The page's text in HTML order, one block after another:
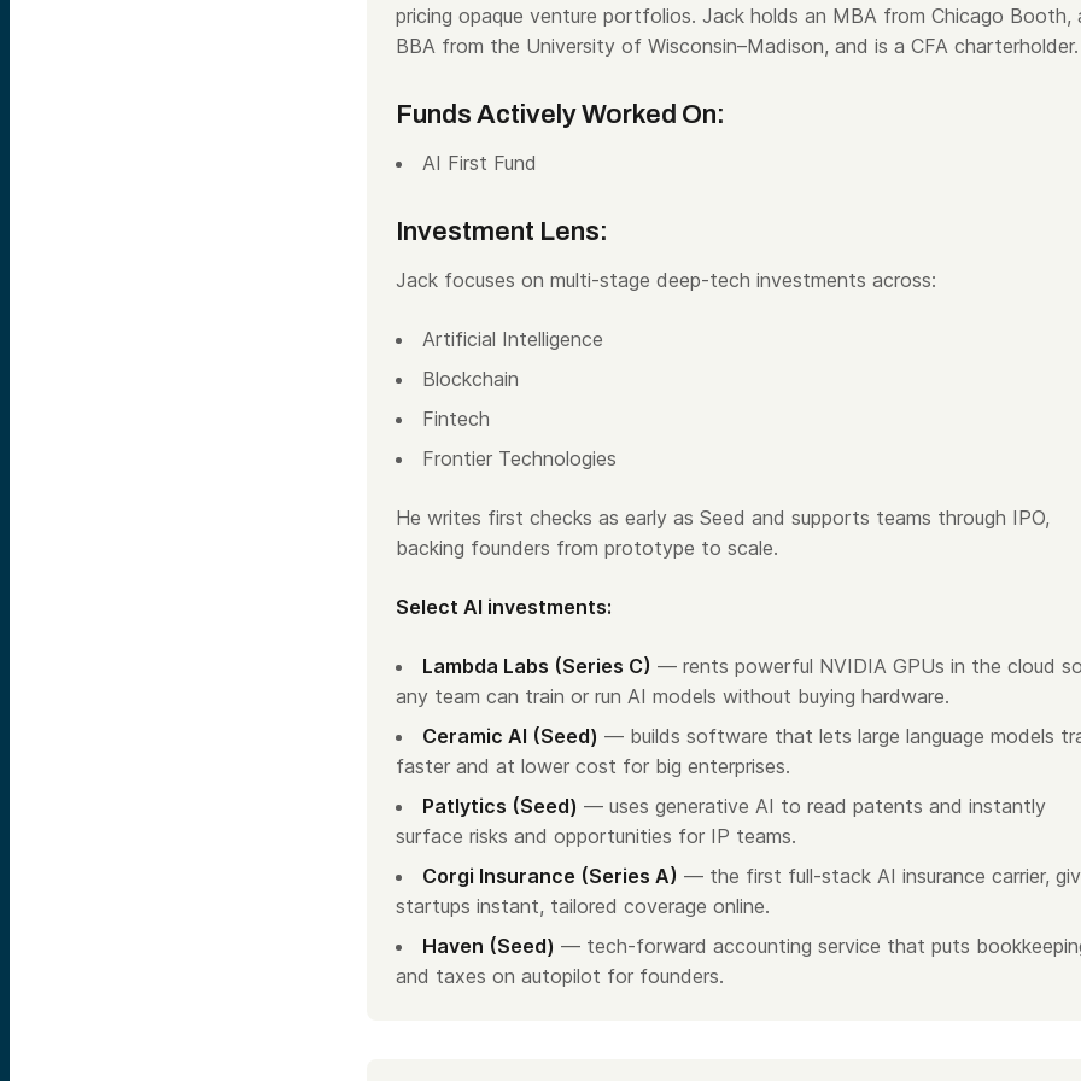
pricing opaque venture portfolios. Jack holds an MBA from Chicago Booth,
BBA from the University of Wisconsin–Madison, and is a CFA charterholder.
Funds Actively Worked On:
AI First Fund
Investment Lens:
Jack focuses on multi-stage deep-tech investments across:
Artificial Intelligence
Blockchain
Fintech
Frontier Technologies
He writes first checks as early as Seed and supports teams through IPO,
backing founders from prototype to scale.
Select AI investments:
Lambda Labs (Series C) — rents powerful NVIDIA GPUs in the cloud
any team can train or run AI models without buying hardware.
Ceramic AI (Seed) — builds software that lets large language models
faster and at lower cost for big enterprises.
Patlytics (Seed) — uses generative AI to read patents and instantly
surface risks and opportunities for IP teams.
Corgi Insurance (Series A) — the first full-stack AI insurance carrier,
startups instant, tailored coverage online.
Haven (Seed) — tech-forward accounting service that puts
and taxes on autopilot for founders.